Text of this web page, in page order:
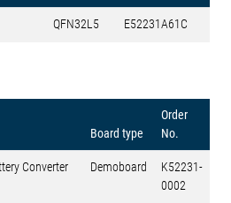
QFN32L5 E52231A61C
Board type
Order
No.
Converter
Demoboard
K52231-
0002